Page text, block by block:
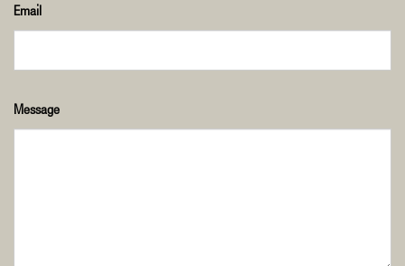
Email
Message